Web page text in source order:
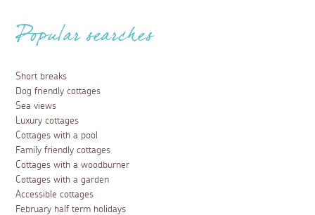
Popular searches
Short breaks
Dog friendly cottages
Sea views
Luxury cottages
Cottages with a pool
Family friendly cottages
Cottages with a woodburner
Cottages with a garden
Accessible cottages
February half term holidays